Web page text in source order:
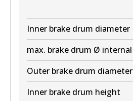
Inner brake drum diameter
max. brake drum Ø internal
Outer brake drum diameter
Inner brake drum height